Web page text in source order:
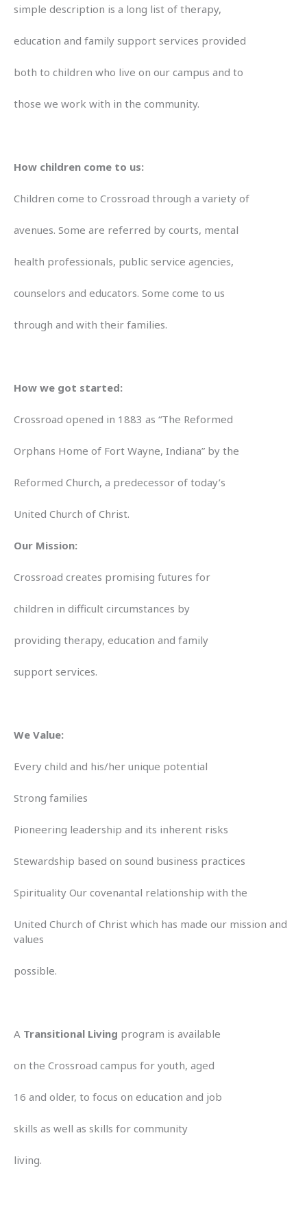
simple description is a long list of therapy,
education and family support services provided
both to children who live on our campus and to
those we work with in the community.
How children come to us:
Children come to Crossroad through a variety of
avenues. Some are referred by courts, mental
health professionals, public service agencies,
counselors and educators. Some come to us
through and with their families.
How we got started:
Crossroad opened in 1883 as “The Reformed
Orphans Home of Fort Wayne, Indiana” by the
Reformed Church, a predecessor of today’s
United Church of Christ.
Our Mission:
Crossroad creates promising futures for
children in difficult circumstances by
providing therapy, education and family
support services.
We Value:
Every child and his/her unique potential
Strong families
Pioneering leadership and its inherent risks
Stewardship based on sound business practices
Spirituality Our covenantal relationship with the
United Church of Christ which has made our mission and
values
possible.
A Transitional Living program is available
on the Crossroad campus for youth, aged
16 and older, to focus on education and job
skills as well as skills for community
living.